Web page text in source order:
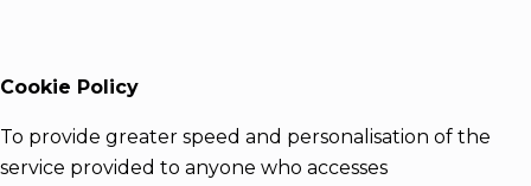
Cookie Policy
To provide greater speed and personalisation of the
service provided to anyone who accesses